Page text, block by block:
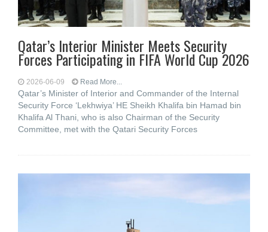
Qatar’s Interior Minister Meets Security
Forces Participating in FIFA World Cup 2026
2026-06-09 Read More...
Qatar’s Minister of Interior and Commander of the Internal
Security Force ‘Lekhwiya’ HE Sheikh Khalifa bin Hamad bin
Khalifa Al Thani, who is also Chairman of the Security
Committee, met with the Qatari Security Forces